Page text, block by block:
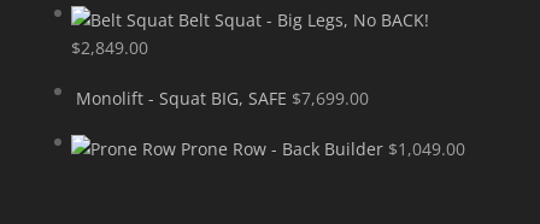
Belt Squat - Big Legs, No BACK!
$2,849.00
Monolift - Squat BIG, SAFE $7,699.00
Prone Row - Back Builder $1,049.00